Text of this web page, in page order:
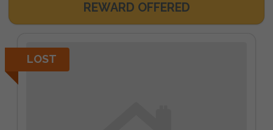
REWARD OFFERED
LOST